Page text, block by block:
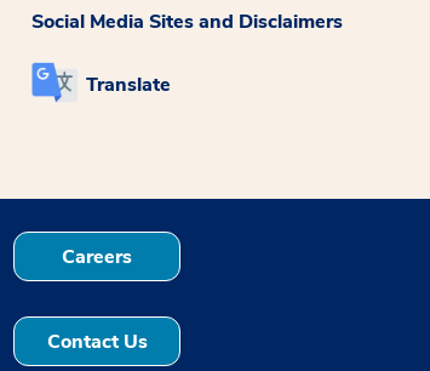
Social Media Sites and Disclaimers
Translate
Careers
Contact Us